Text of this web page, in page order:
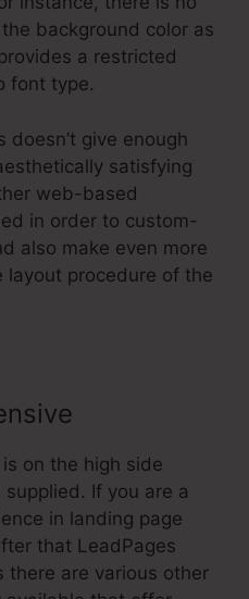
background color as
a restricted
font type.
doesn’t give enough
satisfying
web-based
in order to custom-
also make even more
procedure of the
on the high side
If you are a
in landing page
that LeadPages
are various other